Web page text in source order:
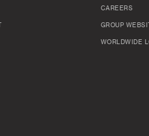
CAREERS
GROUP
WORLDWIDE